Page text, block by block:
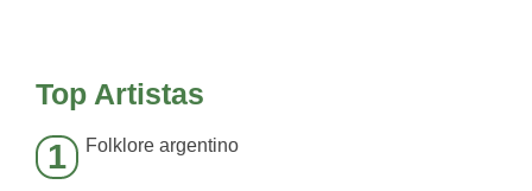
Top Artistas
1 Folklore argentino